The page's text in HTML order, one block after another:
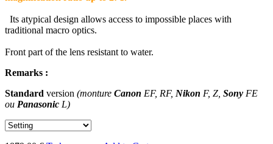
Its atypical design allows access to impossible places with
traditional macro optics.
Front part of the lens resistant to water.
Remarks :
Standard version (monture Canon EF, RF, Nikon F, Z, Sony FE
ou Panasonic L)